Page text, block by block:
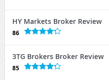
HY Markets Broker Review
86
3TG Brokers Broker Review
85